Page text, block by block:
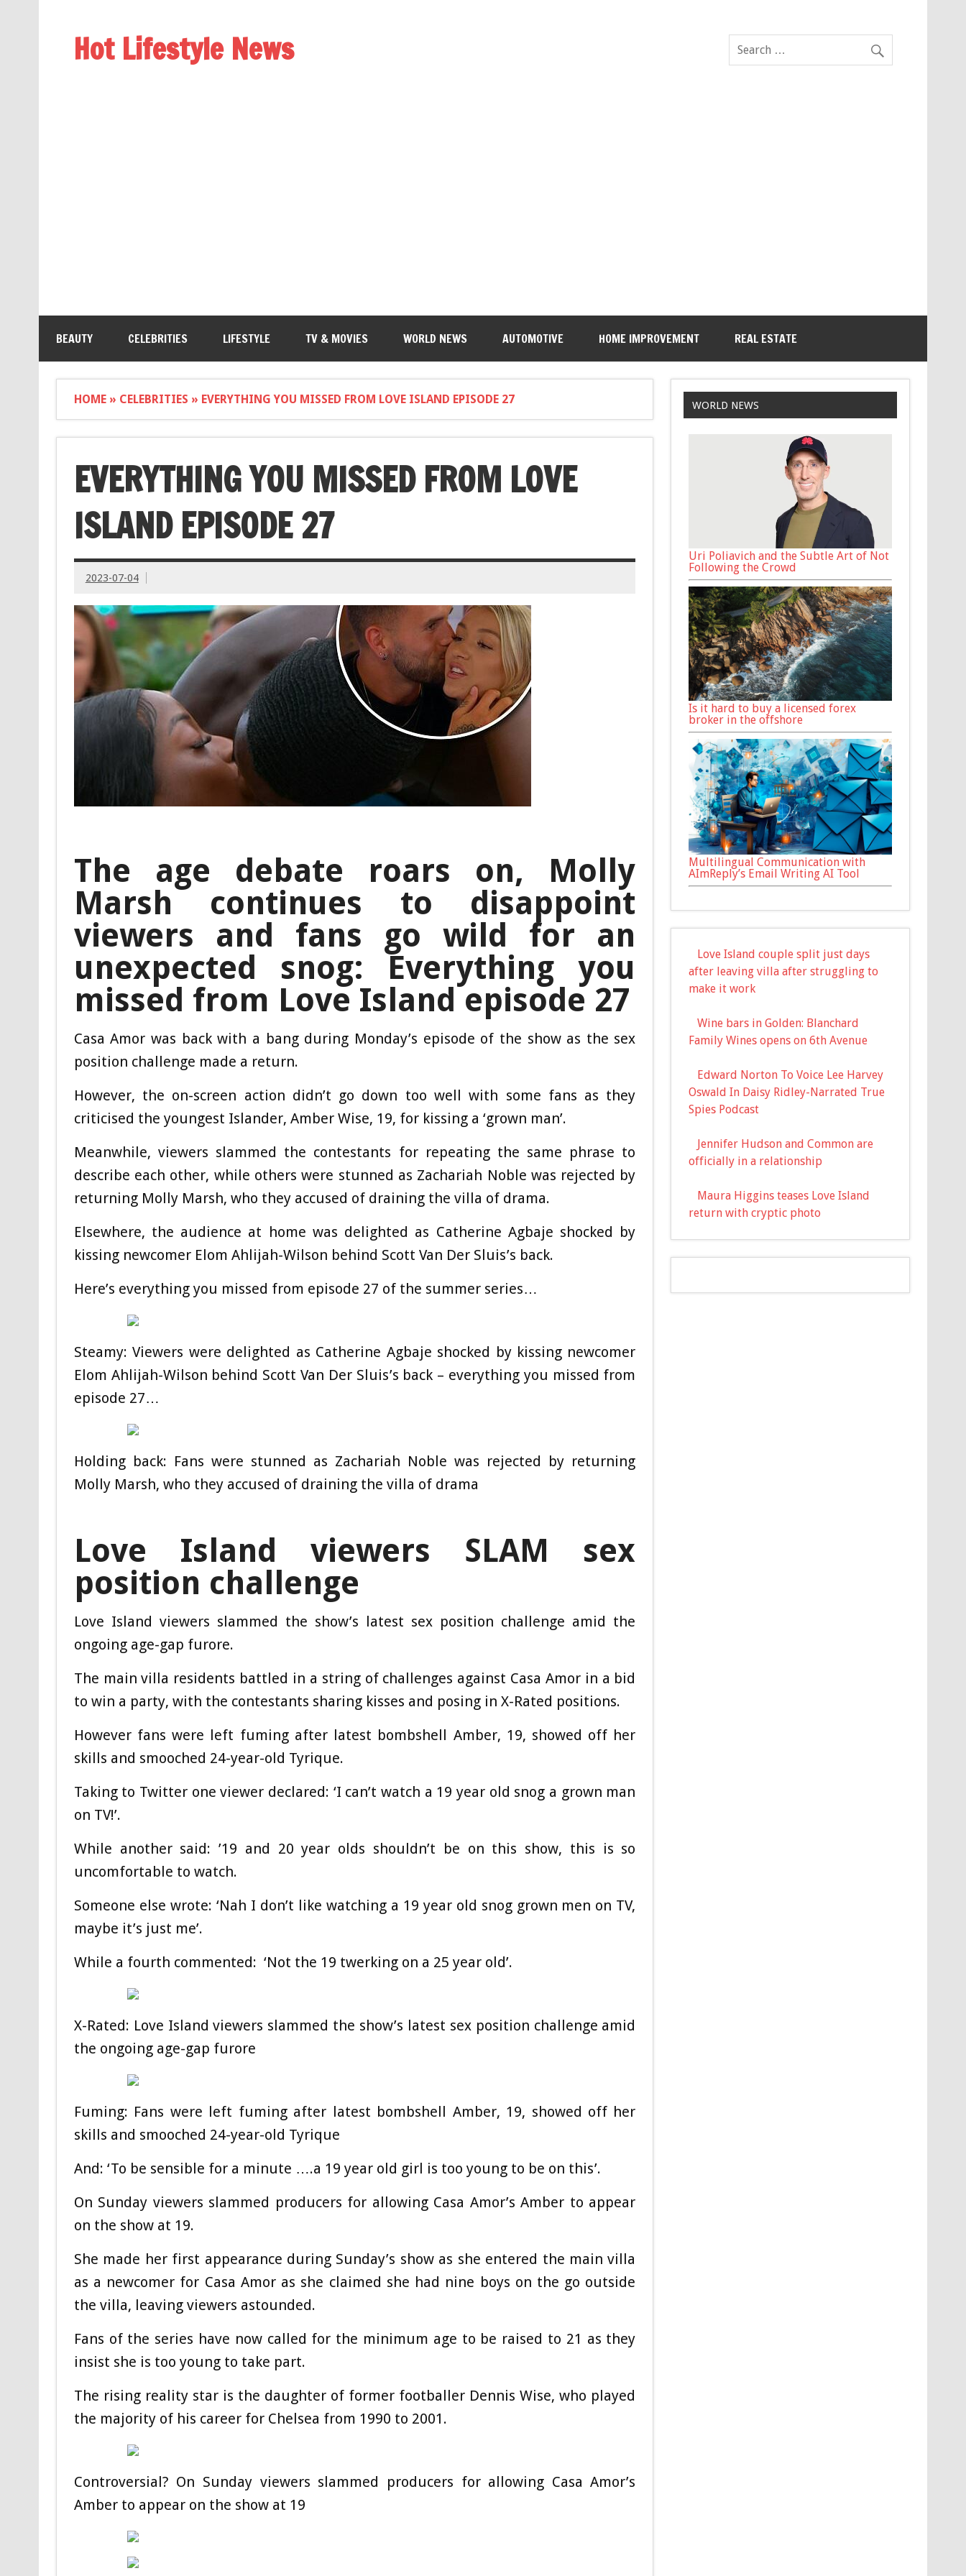
Hot Lifestyle News
BEAUTY CELEBRITIES LIFESTYLE TV & MOVIES WORLD NEWS AUTOMOTIVE HOME IMPROVEMENT REAL ESTATE
HOME» CELEBRITIES » EVERYTHING YOU MISSED FROM LOVE ISLAND EPISODE 27
EVERYTHING YOU MISSED FROM LOVE
ISLAND EPISODE 27
2023-07-04
The age debate roars on, Molly
Marsh continues to disappoint
viewers and fans go wild for an
unexpected snog: Everything you
missed from Love Island episode 27
Casa Amor was back with a bang during Monday’s episode of the show as the sex
position challenge made a return.
However, the on-screen action didn’t go down too well with some fans as they
criticised the youngest Islander, Amber Wise, 19, for kissing a ‘grown man’.
Meanwhile, viewers slammed the contestants for repeating the same phrase to
describe each other, while others were stunned as Zachariah Noble was rejected by
returning Molly Marsh, who they accused of draining the villa of drama.
Elsewhere, the audience at home was delighted as Catherine Agbaje shocked by
kissing newcomer Elom Ahlijah-Wilson behind Scott Van Der Sluis’s back.
Here’s everything you missed from episode 27 of the summer series…
Steamy: Viewers were delighted as Catherine Agbaje shocked by kissing newcomer
Elom Ahlijah-Wilson behind Scott Van Der Sluis’s back – everything you missed from
episode 27…
Holding back: Fans were stunned as Zachariah Noble was rejected by returning
Molly Marsh, who they accused of draining the villa of drama
Love Island viewers SLAM sex
position challenge
Love Island viewers slammed the show’s latest sex position challenge amid the
ongoing age-gap furore.
The main villa residents battled in a string of challenges against Casa Amor in a bid
to win a party, with the contestants sharing kisses and posing in X-Rated positions.
However fans were left fuming after latest bombshell Amber, 19, showed off her
skills and smooched 24-year-old Tyrique.
Taking to Twitter one viewer declared: ‘I can’t watch a 19 year old snog a grown man
on TV!’.
While another said: ’19 and 20 year olds shouldn’t be on this show, this is so
uncomfortable to watch.
Someone else wrote: ‘Nah I don’t like watching a 19 year old snog grown men on TV,
maybe it’s just me’.
While a fourth commented: ‘Not the 19 twerking on a 25 year old’.
X-Rated: Love Island viewers slammed the show’s latest sex position challenge amid
the ongoing age-gap furore
Fuming: Fans were left fuming after latest bombshell Amber, 19, showed off her
skills and smooched 24-year-old Tyrique
And: ‘To be sensible for a minute ….a 19 year old girl is too young to be on this’.
On Sunday viewers slammed producers for allowing Casa Amor’s Amber to appear
on the show at 19.
She made her first appearance during Sunday’s show as she entered the main villa
as a newcomer for Casa Amor as she claimed she had nine boys on the go outside
the villa, leaving viewers astounded.
Fans of the series have now called for the minimum age to be raised to 21 as they
insist she is too young to take part.
The rising reality star is the daughter of former footballer Dennis Wise, who played
the majority of his career for Chelsea from 1990 to 2001.
Controversial? On Sunday viewers slammed producers for allowing Casa Amor’s
Amber to appear on the show at 19
WORLD NEWS
Uri Poliavich and the Subtle Art of Not
Following the Crowd
Is it hard to buy a licensed forex
broker in the offshore
Multilingual Communication with
AImReply’s Email Writing AI Tool
Love Island couple split just days
after leaving villa after struggling to
make it work
Wine bars in Golden: Blanchard
Family Wines opens on 6th Avenue
Edward Norton To Voice Lee Harvey
Oswald In Daisy Ridley-Narrated True
Spies Podcast
Jennifer Hudson and Common are
officially in a relationship
Maura Higgins teases Love Island
return with cryptic photo